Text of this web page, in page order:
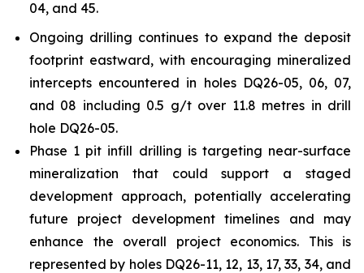
04, and 45.
Ongoing drilling continues to expand the deposit
footprint eastward, with encouraging mineralized
intercepts encountered in holes DQ26-05, 06, 07,
and 08 including 0.5 g/t over 11.8 metres in drill
hole DQ26-05.
Phase 1 pit infill drilling is targeting near-surface
mineralization that could support a staged
development approach, potentially accelerating
future project development timelines and may
enhance the overall project economics. This is
represented by holes DQ26-11, 12, 13, 17, 33, 34, and